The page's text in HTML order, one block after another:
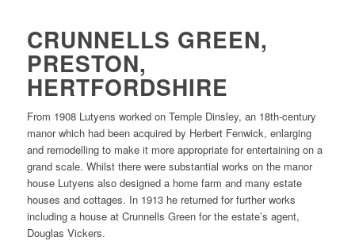
CRUNNELLS GREEN,
PRESTON,
HERTFORDSHIRE
From 1908 Lutyens worked on Temple Dinsley, an 18th-century
manor which had been acquired by Herbert Fenwick, enlarging
and remodelling to make it more appropriate for entertaining on a
grand scale. Whilst there were substantial works on the manor
house Lutyens also designed a home farm and many estate
houses and cottages. In 1913 he returned for further works
including a house at Crunnells Green for the estate’s agent,
Douglas Vickers.